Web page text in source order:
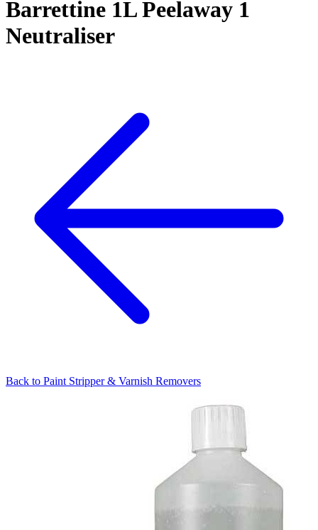
Barrettine 1L Peelaway 1
Neutraliser
Back to Paint Stripper & Varnish Removers